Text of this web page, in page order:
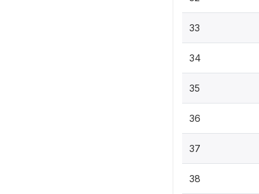
33
34
35
36
37
38